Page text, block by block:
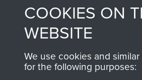
from 1946 to 2008.
These can be viewed
online and are fully
searchable.
to
you
COOKIES ON
WEBSITE
We use cookies and
for the following purposes: